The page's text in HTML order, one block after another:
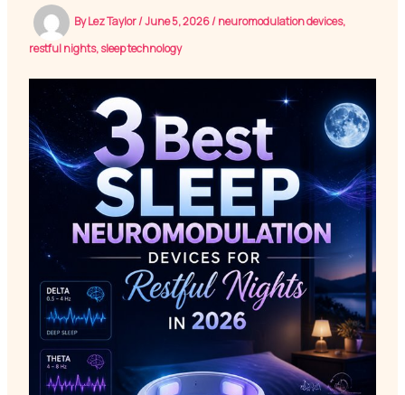
ByLez Taylor/June 5, 2026/neuromodulation devices,
restful nights,sleep technology